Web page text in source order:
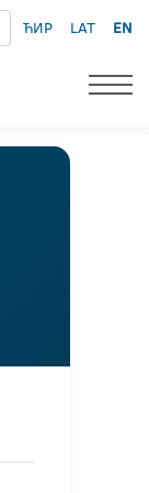
ЋИР LAT EN